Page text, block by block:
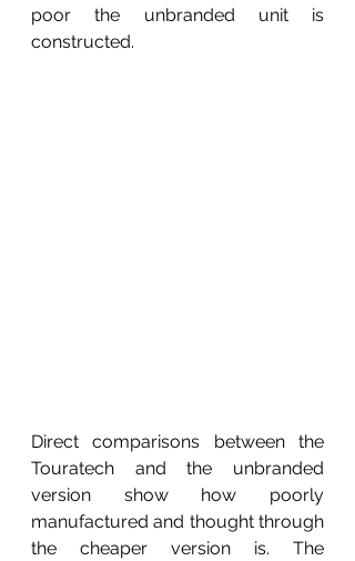
poor the unbranded unit is
constructed.
Direct comparisons between the
Touratech and the unbranded
version show how poorly
manufactured and thought through
the cheaper version is. The